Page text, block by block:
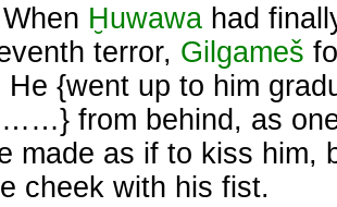
When Ḫuwawa had
terror, Gilgameš
He {went up to him
from behind, as
made as if to kiss him,
cheek with his fist.